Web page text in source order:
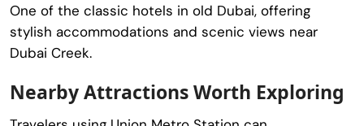
One of the classic hotels in old Dubai, offering
stylish accommodations and scenic views near
Dubai Creek.
Nearby Attractions Worth Exploring